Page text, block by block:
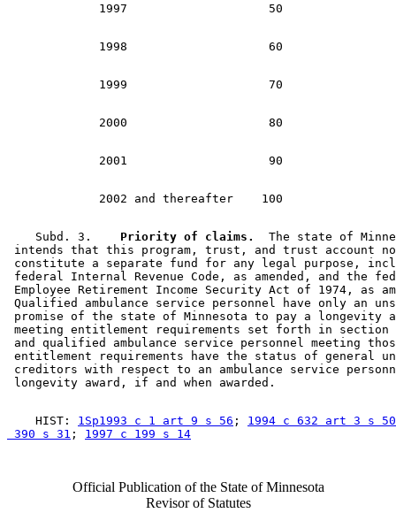
    Subd. 3.
  Priority of claims.
The state of
intends that this program, trust, and trust account
constitute a separate fund for any legal purpose,
federal Internal Revenue Code, as amended, and the
Employee Retirement Income Security Act of 1974, as
Qualified ambulance service personnel have only an
promise of the state of Minnesota to pay a longevity
meeting entitlement requirements set forth in section
and qualified ambulance service personnel meeting
entitlement requirements have the status of general
creditors with respect to an ambulance service
    HIST:
1Sp1993 c 1 art 9 s 56 ; 1994 c 632 art 3 s 50
390 s 31 ; 1997 c 199 s 14
Official Publication of the State of Minnesota
Revisor of Statutes